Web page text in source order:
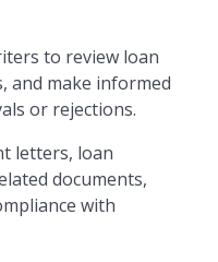
to review loan
and make informed
or rejections.
letters, loan
documents,
with